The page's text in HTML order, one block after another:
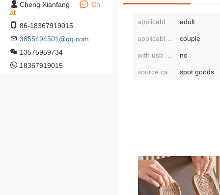
Cheng Xianfang
Ch
at
86-18367919015
3855494501@qq.com
13575959734
18367919015
adult
couple
no
spot goods